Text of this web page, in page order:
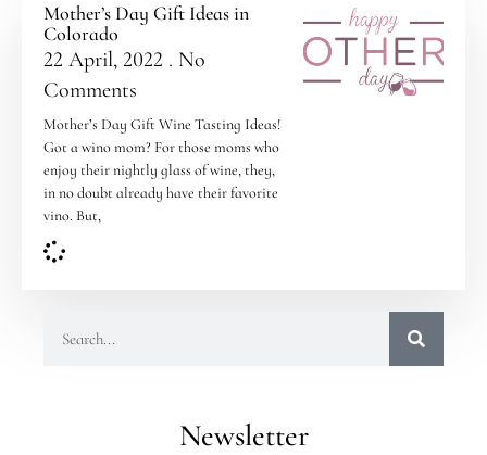
Mother’s Day Gift Ideas in
Colorado
22 April, 2022
No
Comments
Mother’s Day Gift Wine Tasting Ideas!
Got a wino mom? For those moms who
enjoy their nightly glass of wine, they,
in no doubt already have their favorite
vino. But,
Newsletter